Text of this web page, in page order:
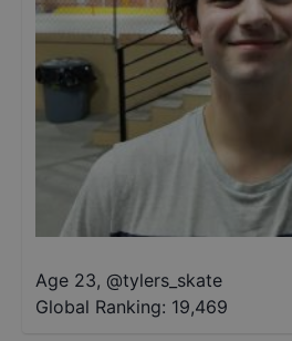
Age 23, @tylers_skate
Global Ranking: 19,469